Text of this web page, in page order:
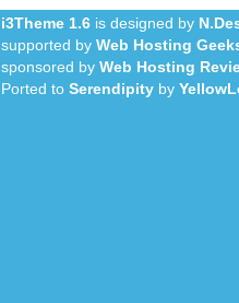
i3Theme 1.6 is designed by
supported by Web Hosting
sponsored by Web Hosting
Ported to Serendipity by